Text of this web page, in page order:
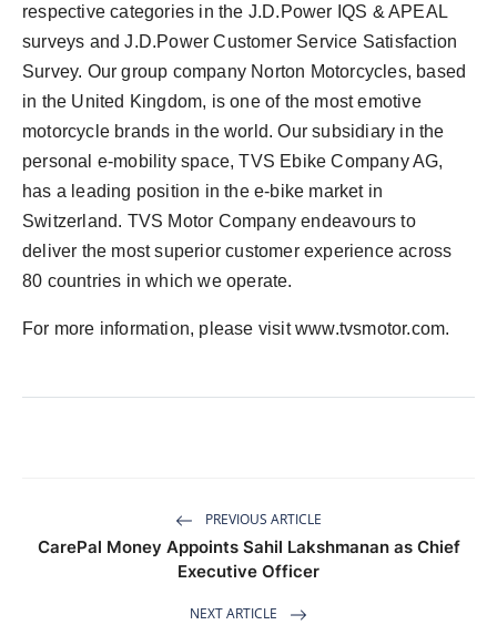
respective categories in the J.D.Power IQS & APEAL
surveys and J.D.Power Customer Service Satisfaction
Survey. Our group company Norton Motorcycles, based
in the United Kingdom, is one of the most emotive
motorcycle brands in the world. Our subsidiary in the
personal e-mobility space, TVS Ebike Company AG,
has a leading position in the e-bike market in
Switzerland. TVS Motor Company endeavours to
deliver the most superior customer experience across
80 countries in which we operate.
For more information, please visit www.tvsmotor.com.
PREVIOUS ARTICLE
CarePal Money Appoints Sahil Lakshmanan as Chief
Executive Officer
NEXT ARTICLE